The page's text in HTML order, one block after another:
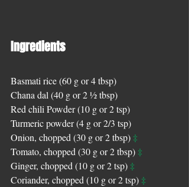
Ingredients
Basmati rice (60 g or 4 tbsp)
Chana dal (40 g or 2 ½ tbsp)
Red chili Powder (10 g or 2 tsp)
Turmeric powder (4 g or 2/3 tsp)
Onion, chopped (30 g or 2 tbsp) ‡
Tomato, chopped (30 g or 2 tbsp) ‡
Ginger, chopped (10 g or 2 tsp) ‡
Coriander, chopped (10 g or 2 tsp) ‡